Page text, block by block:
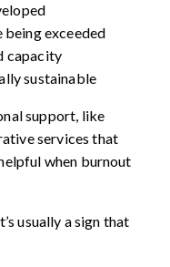
exceeded
capacity
sustainable
support, like
services that
when burnout
usually a sign that